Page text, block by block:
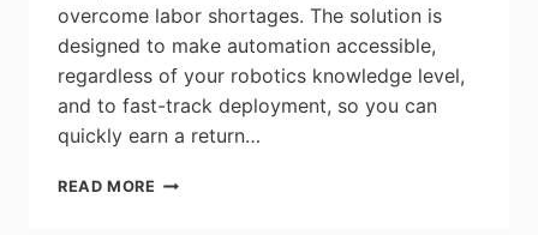
overcome labor shortages. The solution is
designed to make automation accessible,
regardless of your robotics knowledge level,
and to fast-track deployment, so you can
quickly earn a return…
READ MORE ROBOTIQ